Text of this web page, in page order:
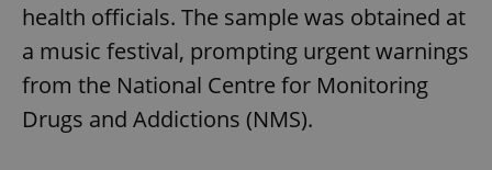
health officials. The sample was obtained at
a music festival, prompting urgent warnings
from the National Centre for Monitoring
Drugs and Addictions (NMS).